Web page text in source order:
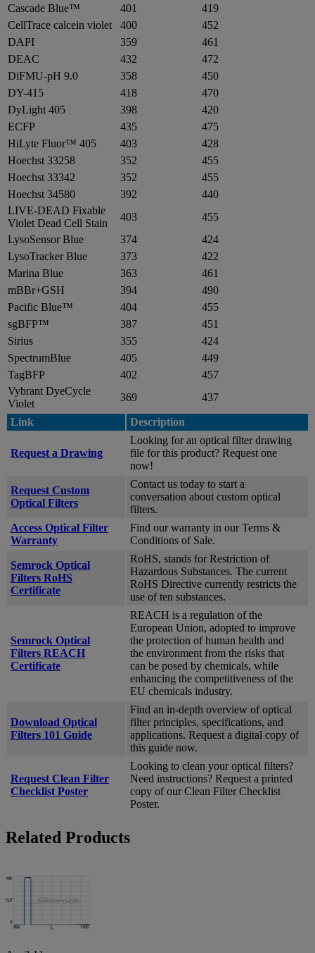
Cascade Blue™
401
419
CellTrace calcein violet
400
452
DAPI
359
461
DEAC
432
472
DiFMU-pH 9.0
358
450
DY-415
418
470
DyLight 405
398
420
ECFP
435
475
HiLyte Fluor™ 405
403
428
Hoechst 33258
352
455
Hoechst 33342
352
455
Hoechst 34580
392
440
LIVE-DEAD Fixable
Violet Dead Cell Stain
403
455
LysoSensor Blue
374
424
LysoTracker Blue
373
422
Marina Blue
363
461
mBBr+GSH
394
490
Pacific Blue™
404
455
sgBFP™
387
451
Sirius
355
424
SpectrumBlue
405
449
TagBFP
402
457
Vybrant DyeCycle
Violet
369 437
Link Description
Request a Drawing
Looking for an optical filter drawing
file for this product? Request one
now!
Request Custom
Optical Filters
Contact us today to start a
conversation about custom optical
filters.
Access Optical Filter
Warranty
Find our warranty in our Terms &
Conditions of Sale.
Semrock Optical
Filters RoHS
Certificate
RoHS, stands for Restriction of
Hazardous Substances. The current
RoHS Directive currently restricts the
use of ten substances.
Semrock Optical
Filters REACH
Certificate
REACH is a regulation of the
European Union, adopted to improve
the protection of human health and
the environment from the risks that
can be posed by chemicals, while
enhancing the competitiveness of the
EU chemicals industry.
Download Optical
Filters 101 Guide
Find an in-depth overview of optical
filter principles, specifications, and
applications. Request a digital copy of
this guide now.
Request Clean Filter
Checklist Poster
Looking to clean your optical filters?
Need instructions? Request a printed
copy of our Clean Filter Checklist
Poster.
Related Products